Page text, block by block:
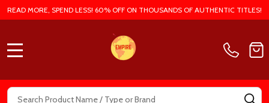
READ MORE, SPEND LESS! 60% OFF ON THOUSANDS OF AUTHENTIC TITLES!
Search